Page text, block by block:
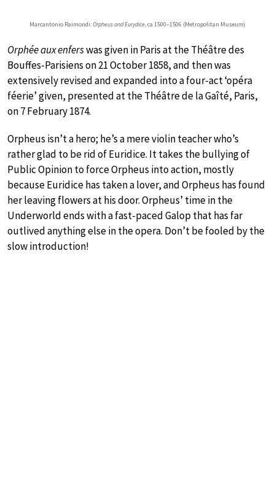
Marcantonio Raimondi:Orpheus and Eurydice, ca 1500–1506 (Metropolitan Museum)
Orphée aux enferswas given in Paris at the Théâtre des
Bouffes-Parisiens on 21 October 1858, and then was
extensively revised and expanded into a four-act ‘opéra
féerie’ given, presented at the Théâtre de la Gaîté, Paris,
on 7 February 1874.
Orpheus isn’t a hero; he’s a mere violin teacher who’s
rather glad to be rid of Euridice. It takes the bullying of
Public Opinion to force Orpheus into action, mostly
because Euridice has taken a lover, and Orpheus has found
her leaving flowers at his door. Orpheus’ time in the
Underworld ends with a fast-paced Galop that has far
outlived anything else in the opera. Don’t be fooled by the
slow introduction!